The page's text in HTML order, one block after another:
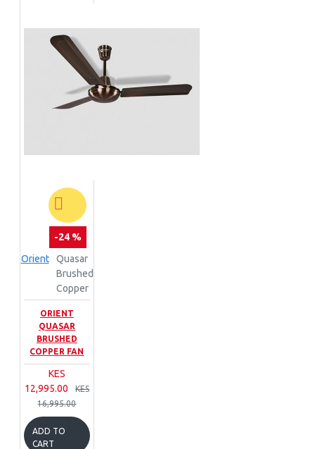
-24 %
Orient
Quasar
Brushed
Copper
ORIENT
QUASAR
BRUSHED
COPPER FAN
KES
12,995.00
KES
16,995.00
ADD TO
CART